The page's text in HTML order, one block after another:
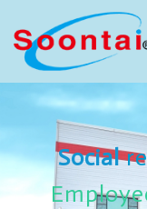
Social
Social
Employee
Technological
Social
Employee
Technological
for